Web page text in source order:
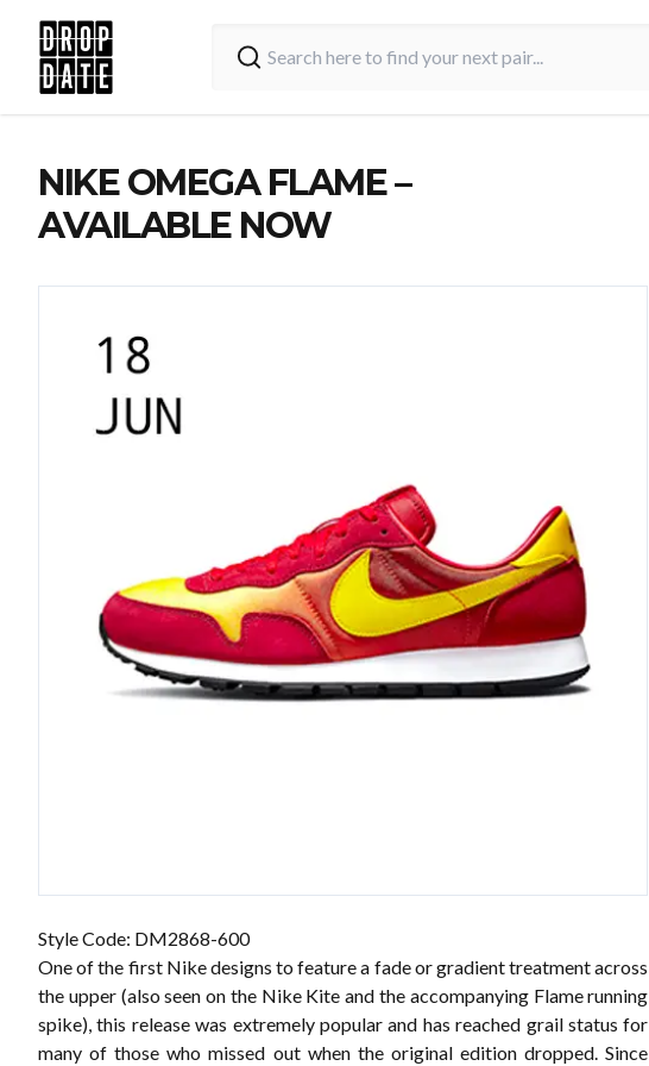
NIKE OMEGA FLAME –
AVAILABLE NOW
Style Code: DM2868-600
One of the first Nike designs to feature a fade or gradient treatment across
the upper (also seen on the Nike Kite and the accompanying Flame running
spike), this release was extremely popular and has reached grail status for
many of those who missed out when the original edition dropped. Since